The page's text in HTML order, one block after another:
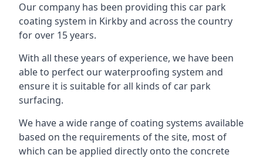
Our company has been providing this car park
coating system in Kirkby and across the country
for over 15 years.
With all these years of experience, we have been
able to perfect our waterproofing system and
ensure it is suitable for all kinds of car park
surfacing.
We have a wide range of coating systems available
based on the requirements of the site, most of
which can be applied directly onto the concrete